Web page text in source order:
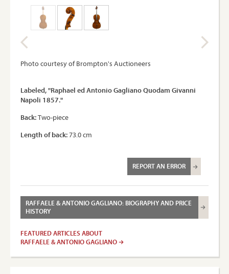
Photo courtesy of Brompton's Auctioneers
Labeled, "Raphael ed Antonio Gagliano Quodam Givanni
Napoli 1857."
Back:Two-piece
Length of back:73.0 cm
REPORT AN ERROR
RAFFAELE & ANTONIO GAGLIANO: BIOGRAPHY AND PRICE
HISTORY
FEATURED ARTICLES ABOUT
RAFFAELE & ANTONIO GAGLIANO